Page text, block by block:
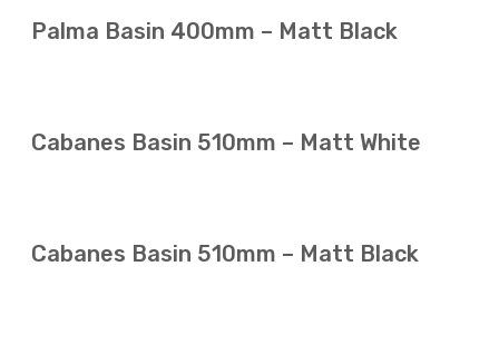
Palma Basin 400mm – Matt Black
Cabanes Basin 510mm – Matt White
Cabanes Basin 510mm – Matt Black